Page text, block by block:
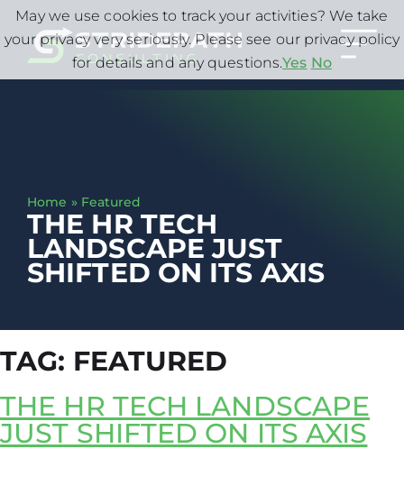
Home » Featured
THE HR TECH
LANDSCAPE JUST
SHIFTED ON ITS AXIS
TAG: FEATURED
THE HR TECH LANDSCAPE
JUST SHIFTED ON ITS AXIS
May we use cookies to track your activities? We take
your privacy very seriously. Please see our privacy policy
for details and any questions.Yes No